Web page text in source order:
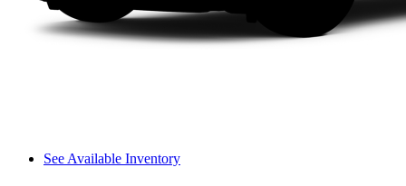
See Available Inventory